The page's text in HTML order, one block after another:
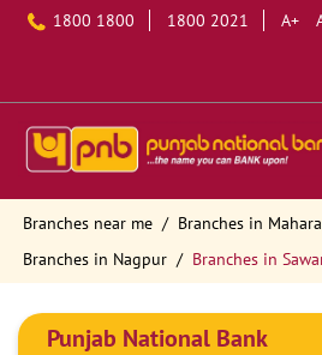
1800 1800 1800 2021 A+
Branches near me
Branches in
Branches in Nagpur
Branches in
Punjab National Bank